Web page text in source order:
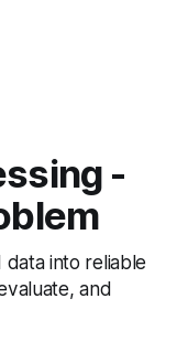
-
data into reliable
and